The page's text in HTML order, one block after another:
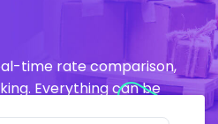
time rate comparison,
Everything can be